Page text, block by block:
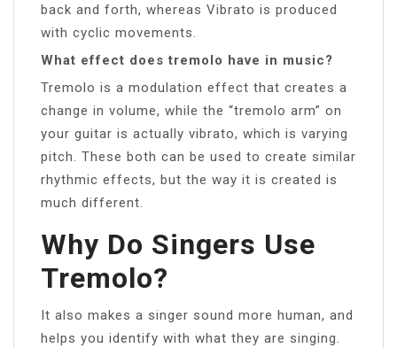
back and forth, whereas Vibrato is produced
with cyclic movements.
What effect does tremolo have in music?
Tremolo is a modulation effect that creates a
change in volume, while the “tremolo arm” on
your guitar is actually vibrato, which is varying
pitch. These both can be used to create similar
rhythmic effects, but the way it is created is
much different.
Why Do Singers Use
Tremolo?
It also makes a singer sound more human, and
helps you identify with what they are singing.